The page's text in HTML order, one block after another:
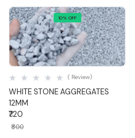
10% OFF
Quick View
WHITE STONE AGGREGATES
12MM
( Review)
₹720
₹800